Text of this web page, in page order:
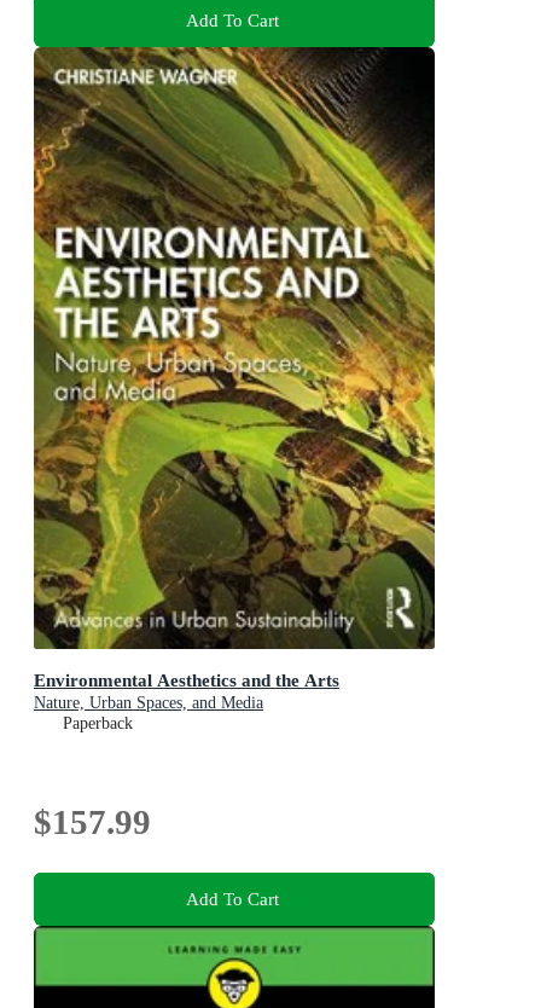
Add To Cart
Environmental Aesthetics and the Arts
Nature, Urban Spaces, and Media
Paperback
$157.99
Add To Cart